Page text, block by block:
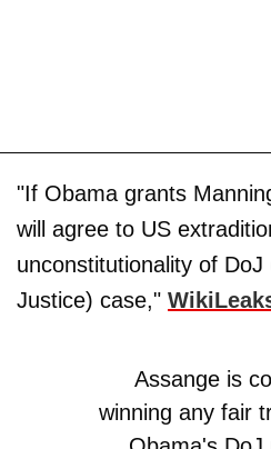
"If Obama grants
will agree to US
unconstitutionality of
Justice) case,"
Assange is
winning any fair